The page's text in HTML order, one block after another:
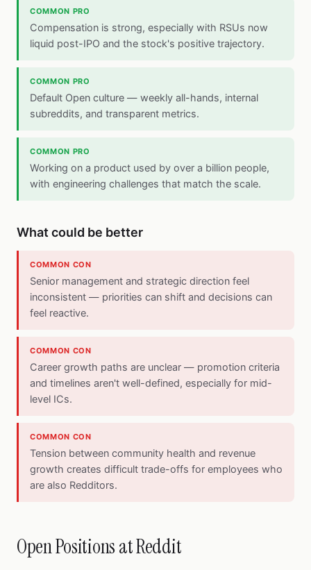
COMMON PRO
Compensation is strong, especially with RSUs now
liquid post-IPO and the stock's positive trajectory.
COMMON PRO
Default Open culture — weekly all-hands, internal
subreddits, and transparent metrics.
COMMON PRO
Working on a product used by over a billion people,
with engineering challenges that match the scale.
What could be better
COMMON CON
Senior management and strategic direction feel
inconsistent — priorities can shift and decisions can
feel reactive.
COMMON CON
Career growth paths are unclear — promotion criteria
and timelines aren't well-defined, especially for mid-
level ICs.
COMMON CON
Tension between community health and revenue
growth creates difficult trade-offs for employees who
are also Redditors.
Open Positions at Reddit